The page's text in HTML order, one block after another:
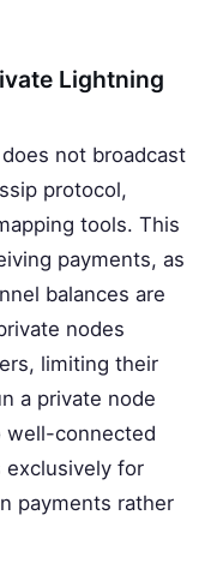
Lightning
not broadcast
protocol,
tools. This
payments, as
balances are
nodes
limiting their
a private node
well-connected
exclusively for
payments rather